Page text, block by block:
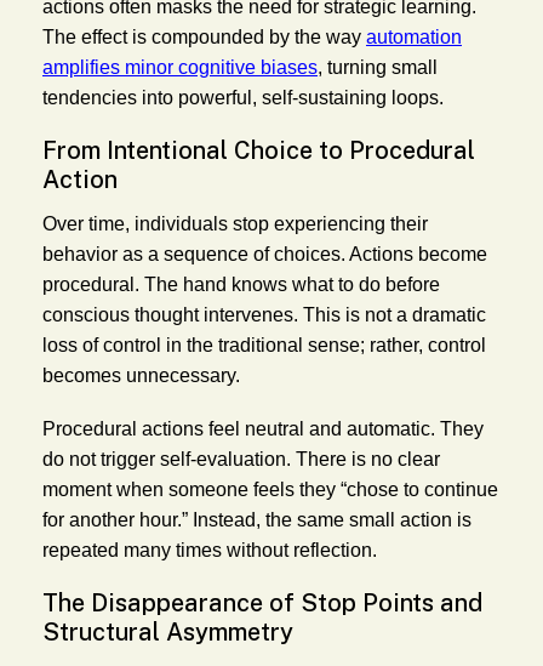
actions often masks the need for strategic learning.
The effect is compounded by the way automation
amplifies minor cognitive biases, turning small
tendencies into powerful, self-sustaining loops.
From Intentional Choice to Procedural
Action
Over time, individuals stop experiencing their
behavior as a sequence of choices. Actions become
procedural. The hand knows what to do before
conscious thought intervenes. This is not a dramatic
loss of control in the traditional sense; rather, control
becomes unnecessary.
Procedural actions feel neutral and automatic. They
do not trigger self-evaluation. There is no clear
moment when someone feels they “chose to continue
for another hour.” Instead, the same small action is
repeated many times without reflection.
The Disappearance of Stop Points and
Structural Asymmetry